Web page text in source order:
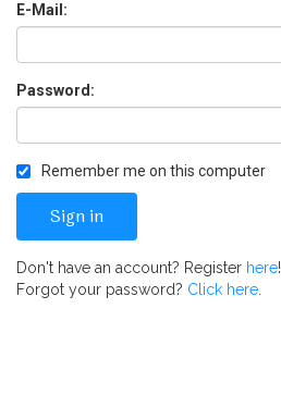
E-Mail:
Password:
Remember me on this computer
Don't have an account? Register here!
Forgot your password? Click here